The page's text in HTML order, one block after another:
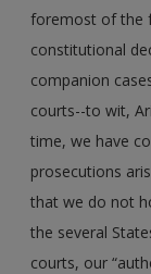
foremost of the
constitutional
companion
courts--to wit,
time, we have
prosecutions
that we do not
the several
courts, our